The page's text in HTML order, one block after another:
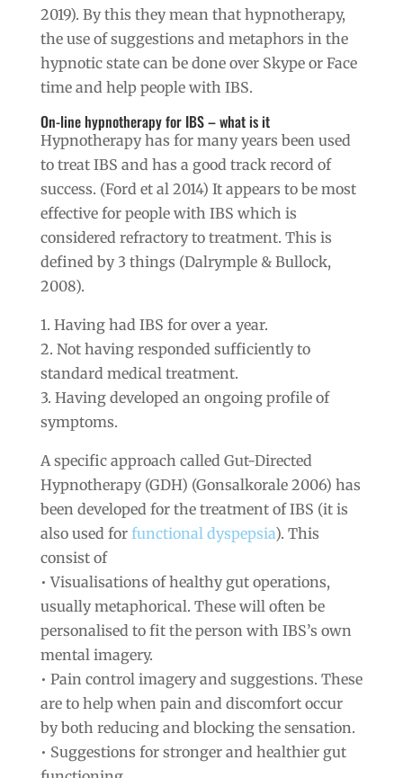
2019). By this they mean that hypnotherapy,
the use of suggestions and metaphors in the
hypnotic state can be done over Skype or Face
time and help people with IBS.
On-line hypnotherapy for IBS – what is it
Hypnotherapy has for many years been used
to treat IBS and has a good track record of
success. (Ford et al 2014) It appears to be most
effective for people with IBS which is
considered refractory to treatment. This is
defined by 3 things (Dalrymple & Bullock,
2008).
1. Having had IBS for over a year.
2. Not having responded sufficiently to
standard medical treatment.
3. Having developed an ongoing profile of
symptoms.
A specific approach called Gut-Directed
Hypnotherapy (GDH) (Gonsalkorale 2006) has
been developed for the treatment of IBS (it is
also used for functional dyspepsia). This
consist of
• Visualisations of healthy gut operations,
usually metaphorical. These will often be
personalised to fit the person with IBS’s own
mental imagery.
• Pain control imagery and suggestions. These
are to help when pain and discomfort occur
by both reducing and blocking the sensation.
• Suggestions for stronger and healthier gut